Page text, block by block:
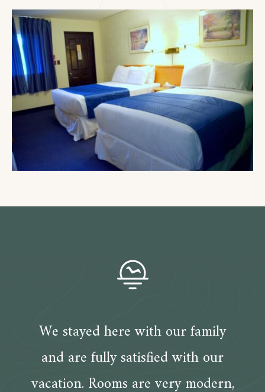
We stayed here with our family
and are fully satisfied with our
vacation. Rooms are very modern,